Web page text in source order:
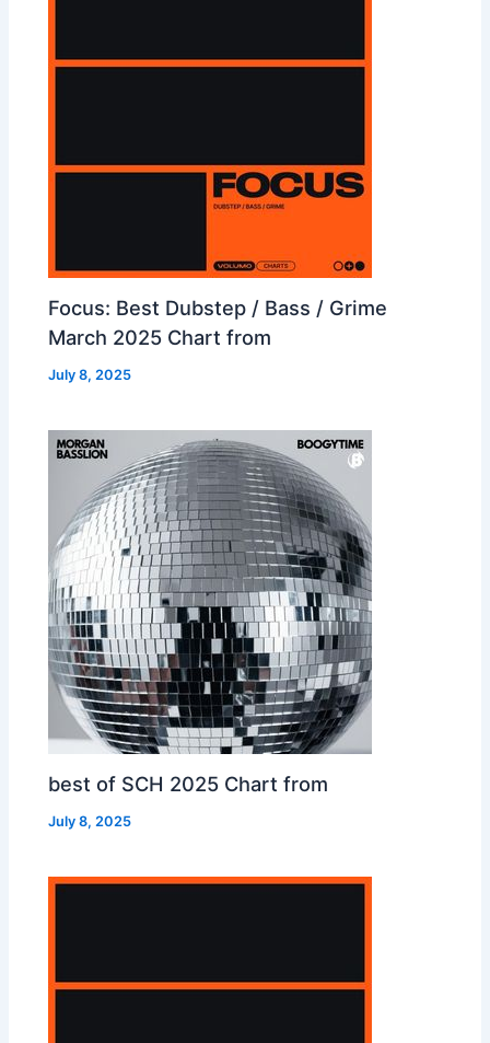
Focus: Best Dubstep / Bass / Grime
March 2025 Chart from
July 8, 2025
best of SCH 2025 Chart from
July 8, 2025